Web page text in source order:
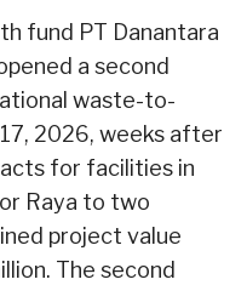
fund PT Danantara
a second
waste-to-
2026, weeks after
for facilities in
Raya to two
project value
The second